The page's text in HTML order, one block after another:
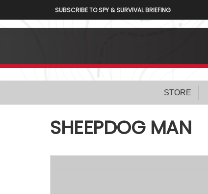
SUBSCRIBE TO SPY & SURVIVAL BRIEFING
STORE
SHEEPDOG MAN